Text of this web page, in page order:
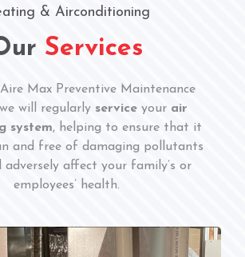
& Airconditioning
Services
Max Preventive Maintenance
will regularly service your air
system, helping to ensure that it
and free of damaging pollutants
affect your family’s or
employees’ health.